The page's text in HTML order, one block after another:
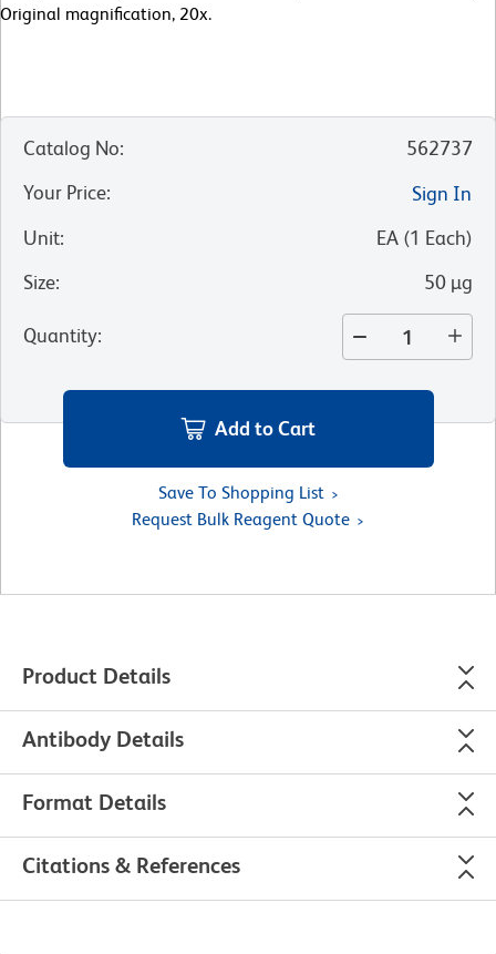
Original magnification, 20x.
Catalog No:
562737
Your Price:
Sign In
Unit: EA (1 Each)
Size: 50 µg
Quantity:
Add to Cart
Save To Shopping List
Request Bulk Reagent Quote
Product Details
Antibody Details
Format Details
Citations & References